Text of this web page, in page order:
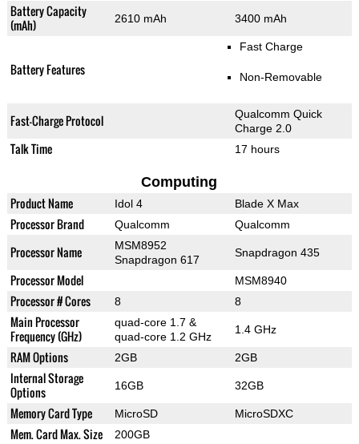
Battery Capacity
(mAh)
2610 mAh 3400 mAh
Battery Features
Fast Charge
Non-Removable
Fast-Charge Protocol
Qualcomm Quick
Charge 2.0
Talk Time 17 hours
Computing
Product Name Idol 4 Blade X Max
Processor Brand Qualcomm Qualcomm
Processor Name
MSM8952
Snapdragon 617
Snapdragon 435
Processor Model MSM8940
Processor # Cores 8 8
Main Processor
Frequency (GHz)
quad-core 1.7 &
quad-core 1.2 GHz
1.4 GHz
RAM Options 2GB 2GB
Internal Storage
Options
16GB 32GB
Memory Card Type MicroSD MicroSDXC
Mem. Card Max. Size 200GB